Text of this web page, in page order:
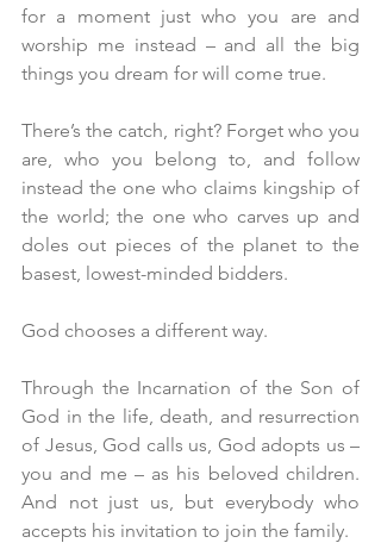
for a moment just who you are and
worship me instead – and all the big
things you dream for will come true.
There’s the catch, right? Forget who you
are, who you belong to, and follow
instead the one who claims kingship of
the world; the one who carves up and
doles out pieces of the planet to the
basest, lowest-minded bidders.
God chooses a different way.
Through the Incarnation of the Son of
God in the life, death, and resurrection
of Jesus, God calls us, God adopts us –
you and me – as his beloved children.
And not just us, but everybody who
accepts his invitation to join the family.